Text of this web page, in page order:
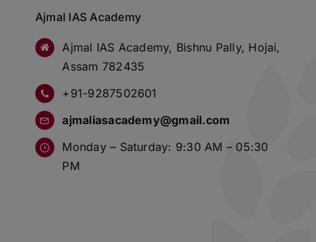
Ajmal IAS Academy
Ajmal IAS Academy, Bishnu Pally, Hojai,
Assam 782435
+91-9287502601
ajmaliasacademy@gmail.com
Monday – Saturday: 9:30 AM – 05:30
PM